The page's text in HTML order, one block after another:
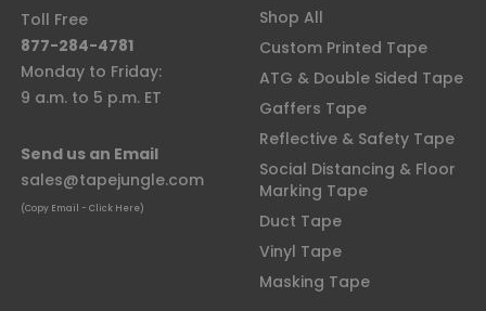
Toll Free
877-284-4781
Monday to Friday:
9 a.m. to 5 p.m. ET
Send us an Email
sales@tapejungle.com
(Copy Email - Click Here)
Shop All
Custom Printed Tape
ATG & Double Sided Tape
Gaffers Tape
Reflective & Safety Tape
Social Distancing & Floor
Marking Tape
Duct Tape
Vinyl Tape
Masking Tape